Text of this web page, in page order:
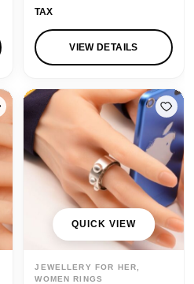
0
.
TAX
VIEW DETAILS
QUICK VIEW
JEWELLERY FOR HER,
WOMEN RINGS